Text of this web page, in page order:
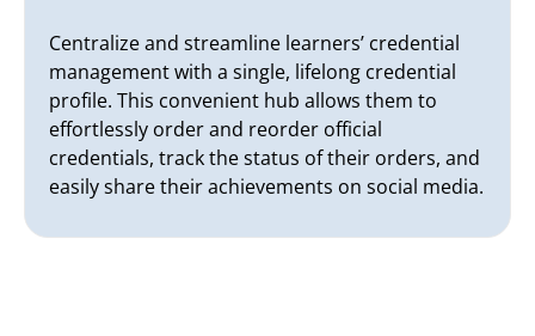
Centralize and streamline learners’ credential
management with a single, lifelong credential
profile. This convenient hub allows them to
effortlessly order and reorder official
credentials, track the status of their orders, and
easily share their achievements on social media.